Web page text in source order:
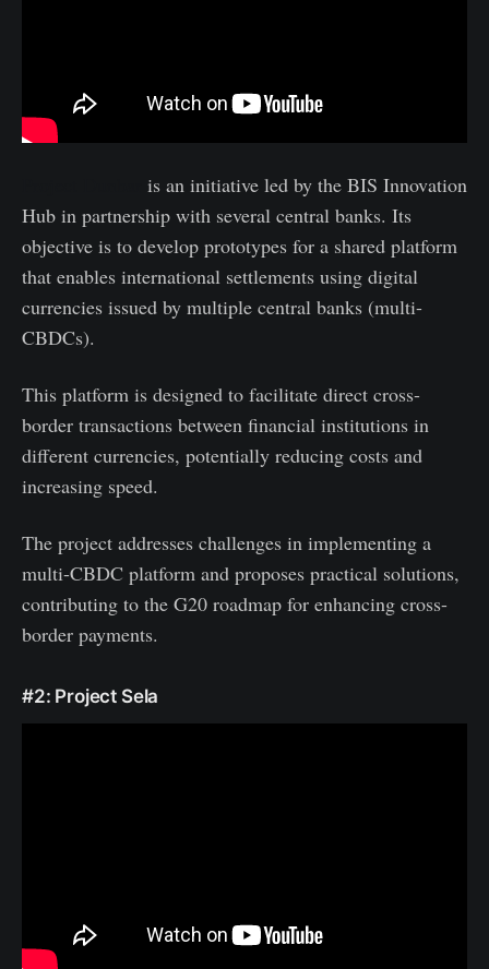
is an initiative led by the BIS Innovation
Hub in partnership with several central banks. Its
objective is to develop prototypes for a shared platform
that enables international settlements using digital
currencies issued by multiple central banks (multi-
CBDCs).
This platform is designed to facilitate direct cross-
border transactions between financial institutions in
different currencies, potentially reducing costs and
increasing speed.
The project addresses challenges in implementing a
multi-CBDC platform and proposes practical solutions,
contributing to the G20 roadmap for enhancing cross-
border payments.
#2: Project Sela